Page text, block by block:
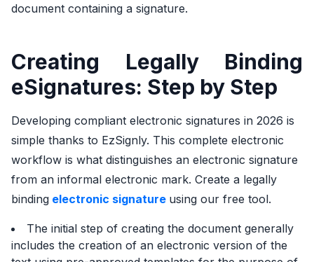
document containing a signature.
Creating Legally Binding
eSignatures: Step by Step
Developing compliant electronic signatures in 2026 is
simple thanks to EzSignly. This complete electronic
workflow is what distinguishes an electronic signature
from an informal electronic mark. Create a legally
binding electronic signature using our free tool.
The initial step of creating the document generally
includes the creation of an electronic version of the